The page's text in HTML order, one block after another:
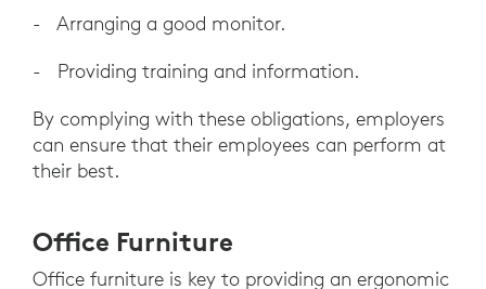
- Arranging a good monitor.
- Providing training and information.
By complying with these obligations, employers
can ensure that their employees can perform at
their best.
Office Furniture
Office furniture is key to providing an ergonomic